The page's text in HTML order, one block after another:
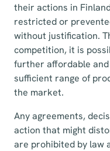
their actions in
restricted or
without justification.
competition, it is
further affordable
sufficient range of
the market.
Any agreements,
action that might
are prohibited by law